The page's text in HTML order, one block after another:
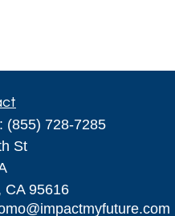
(855) 728-7285
St
CA 95616